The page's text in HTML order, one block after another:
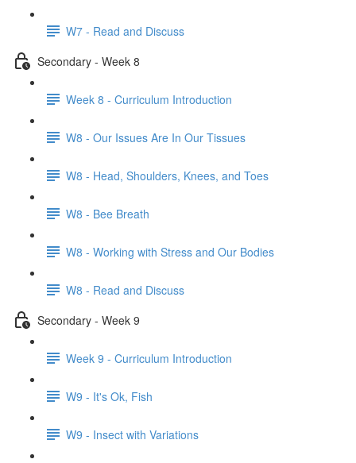
W7 - Read and Discuss
Secondary - Week 8
Week 8 - Curriculum Introduction
W8 - Our Issues Are In Our Tissues
W8 - Head, Shoulders, Knees, and Toes
W8 - Bee Breath
W8 - Working with Stress and Our Bodies
W8 - Read and Discuss
Secondary - Week 9
Week 9 - Curriculum Introduction
W9 - It's Ok, Fish
W9 - Insect with Variations